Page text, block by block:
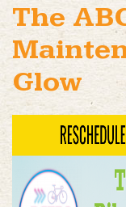
The
Glow